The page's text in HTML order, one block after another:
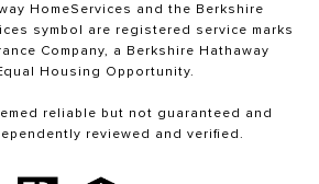
HomeServices and the Berkshire
symbol are registered service marks
Company, a Berkshire Hathaway
Housing Opportunity.
reliable but not guaranteed and
reviewed and verified.